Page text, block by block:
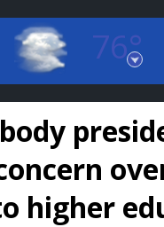
76°
Rouge, Louisiana
7 DAY FORECAST
higher